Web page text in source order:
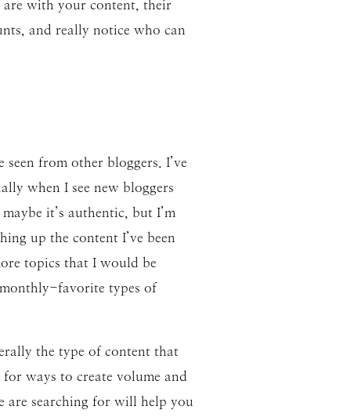
are with your content, their
and really notice who can
from other bloggers. I’ve
when I see new bloggers
it’s authentic, but I’m
up the content I’ve been
topics that I would be
monthly-favorite types of
the type of content that
ways to create volume and
searching for will help you